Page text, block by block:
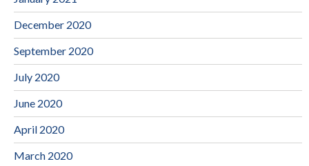
December 2020
September 2020
July 2020
June 2020
April 2020
March 2020